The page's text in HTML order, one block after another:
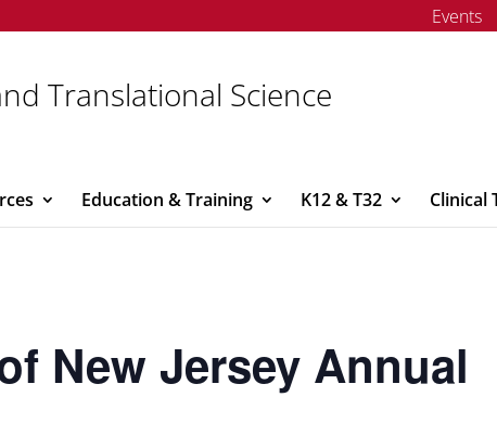
Events
Translational Science
Education & Training K12 & T32 Clinical
New Jersey Annual